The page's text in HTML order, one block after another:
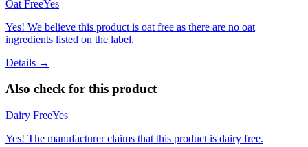
Oat FreeYes
Yes! We believe this product is oat free as there are no oat
ingredients listed on the label.
Details →
Also check for this product
Dairy FreeYes
Yes! The manufacturer claims that this product is dairy free.